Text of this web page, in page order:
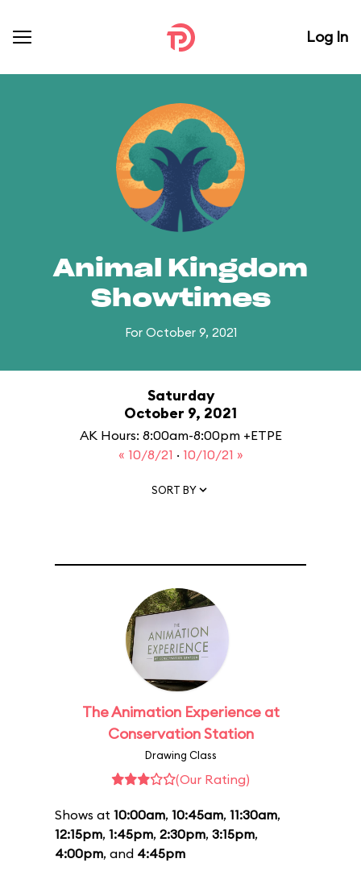
Log In
Animal Kingdom
Showtimes
For October 9, 2021
Saturday
October 9, 2021
AK Hours: 8:00am-8:00pm +ETPE
« 10/8/21 · 10/10/21 »
SORT BY
The Animation Experience at
Conservation Station
Drawing Class
(Our Rating)
Shows at 10:00am, 10:45am, 11:30am,
12:15pm, 1:45pm, 2:30pm, 3:15pm,
4:00pm, and 4:45pm